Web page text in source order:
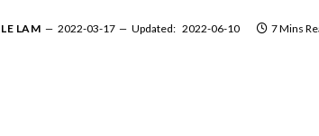
LAM 2022-03-17 Updated: 2022-06-10 7 Mins